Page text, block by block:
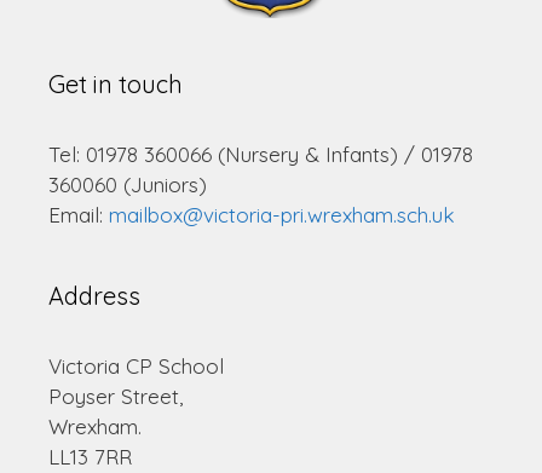
Get in touch
Tel: 01978 360066 (Nursery & Infants) / 01978
360060 (Juniors)
Email: mailbox@victoria-pri.wrexham.sch.uk
Address
Victoria CP School
Poyser Street,
Wrexham.
LL13 7RR